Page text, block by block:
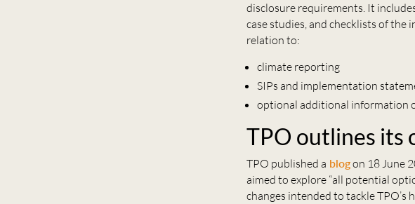
disclosure requirements. It
case studies, and checklists of
relation to:
climate reporting
SIPs and implementation
optional additional information
TPO outlines its
TPO published a blogon 18 June
aimed to explore “all potential
changes intended to tackle